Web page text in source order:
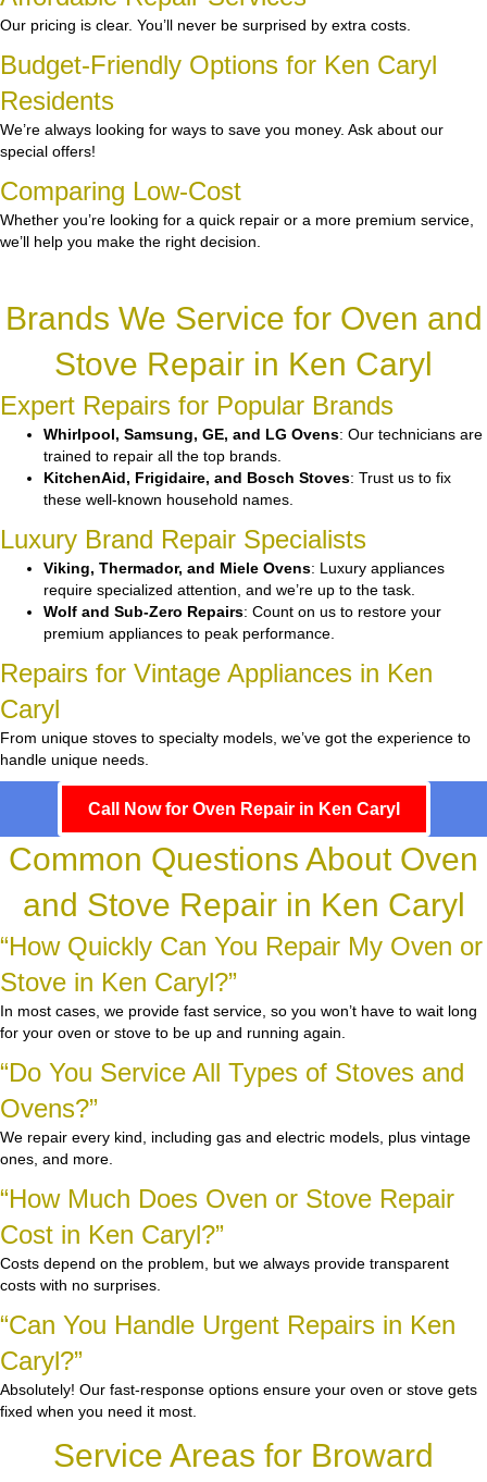
Our pricing is clear. You’ll never be surprised by extra costs.
Budget-Friendly Options for Ken Caryl
Residents
We’re always looking for ways to save you money. Ask about our
special offers!
Comparing Low-Cost
Whether you’re looking for a quick repair or a more premium service,
we’ll help you make the right decision.
Brands We Service for Oven and
Stove Repair in Ken Caryl
Expert Repairs for Popular Brands
Whirlpool, Samsung, GE, and LG Ovens: Our technicians are
trained to repair all the top brands.
KitchenAid, Frigidaire, and Bosch Stoves: Trust us to fix
these well-known household names.
Luxury Brand Repair Specialists
Viking, Thermador, and Miele Ovens: Luxury appliances
require specialized attention, and we’re up to the task.
Wolf and Sub-Zero Repairs: Count on us to restore your
premium appliances to peak performance.
Repairs for Vintage Appliances in Ken
Caryl
From unique stoves to specialty models, we’ve got the experience to
handle unique needs.
Call Now for Oven Repair in Ken Caryl
Common Questions About Oven
and Stove Repair in Ken Caryl
“How Quickly Can You Repair My Oven or
Stove in Ken Caryl?”
In most cases, we provide fast service, so you won’t have to wait long
for your oven or stove to be up and running again.
“Do You Service All Types of Stoves and
Ovens?”
We repair every kind, including gas and electric models, plus vintage
ones, and more.
“How Much Does Oven or Stove Repair
Cost in Ken Caryl?”
Costs depend on the problem, but we always provide transparent
costs with no surprises.
“Can You Handle Urgent Repairs in Ken
Caryl?”
Absolutely! Our fast-response options ensure your oven or stove gets
fixed when you need it most.
Service Areas for Broward